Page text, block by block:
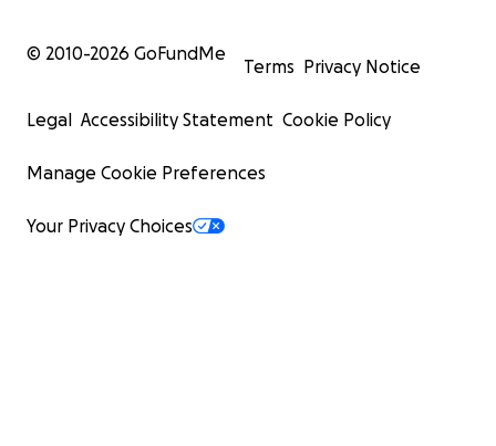
© 2010-2026 GoFundMe
Terms Privacy Notice
Legal Accessibility Statement Cookie Policy
Manage Cookie Preferences
Your Privacy Choices